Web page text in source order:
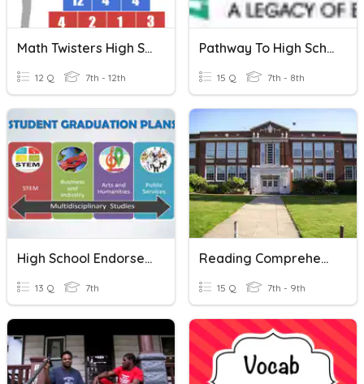
Math Twisters High School
12 Q 7th - 12th
Pathway To High School
15 Q 7th - 8th
High School Endorsement Refresher Assessment
13 Q 7th
Reading Comprehension: Hermann High School
15 Q 7th - 9th